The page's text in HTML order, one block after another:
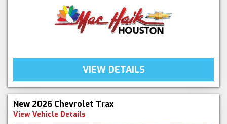
VIEW DETAILS
New 2026 Chevrolet Trax
View Vehicle Details